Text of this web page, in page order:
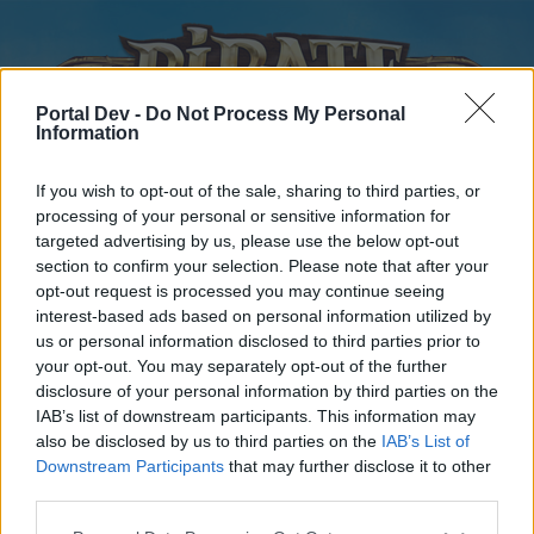
Portal Dev - Do Not Process My Personal
Information
If you wish to opt-out of the sale, sharing to third parties, or
processing of your personal or sensitive information for
targeted advertising by us, please use the below opt-out
section to confirm your selection. Please note that after your
opt-out request is processed you may continue seeing
interest-based ads based on personal information utilized by
us or personal information disclosed to third parties prior to
your opt-out. You may separately opt-out of the further
disclosure of your personal information by third parties on the
IAB’s list of downstream participants. This information may
also be disclosed by us to third parties on the IAB’s List of
Downstream Participants that may further disclose it to other
Home
External Redirect
Dear forum reader,
Home Forums Calendar